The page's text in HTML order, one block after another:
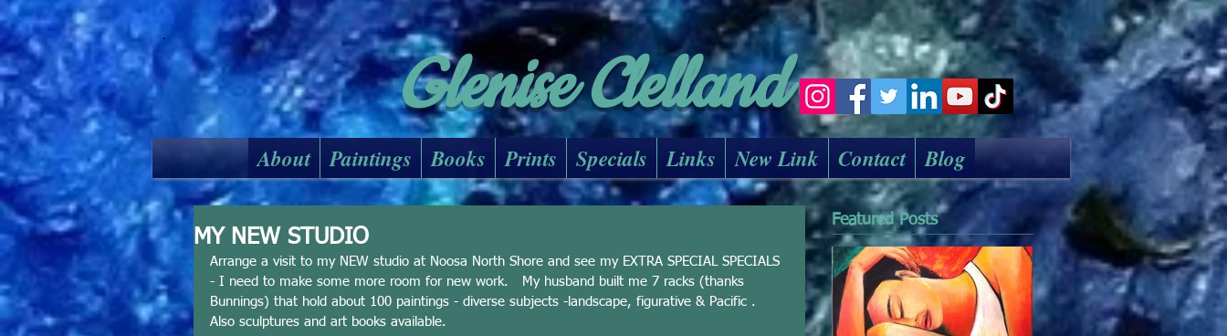
Glenise Clelland
About Paintings Books Prints Specials Links New Link Contact Blog
MY NEW STUDIO
Arrange a visit to my NEW studio at Noosa North Shore and see my EXTRA SPECIAL SPECIALS
- I need to make some more room for new work.   My husband built me 7 racks (thanks
Bunnings) that hold about 100 paintings - diverse subjects -landscape, figurative & Pacific .
Also sculptures and art books available.
Featured Posts